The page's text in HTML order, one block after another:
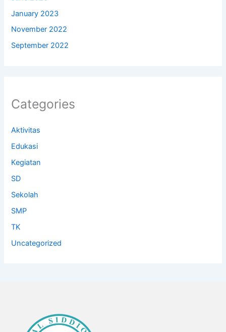
January 2023
November 2022
September 2022
Categories
Aktivitas
Edukasi
Kegiatan
SD
Sekolah
SMP
TK
Uncategorized